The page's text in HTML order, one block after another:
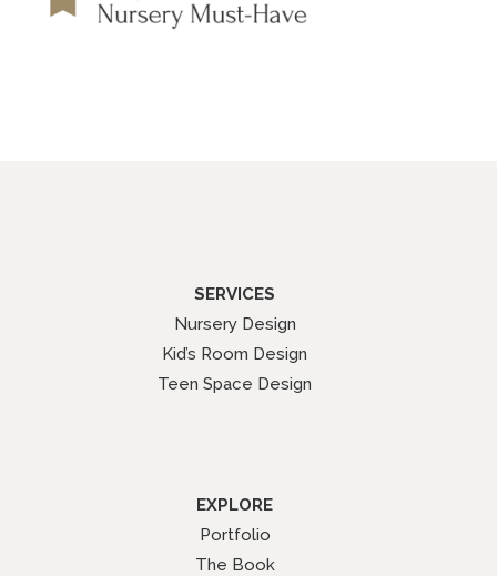
SERVICES
Nursery Design
Kid’s Room Design
Teen Space Design
EXPLORE
Portfolio
The Book